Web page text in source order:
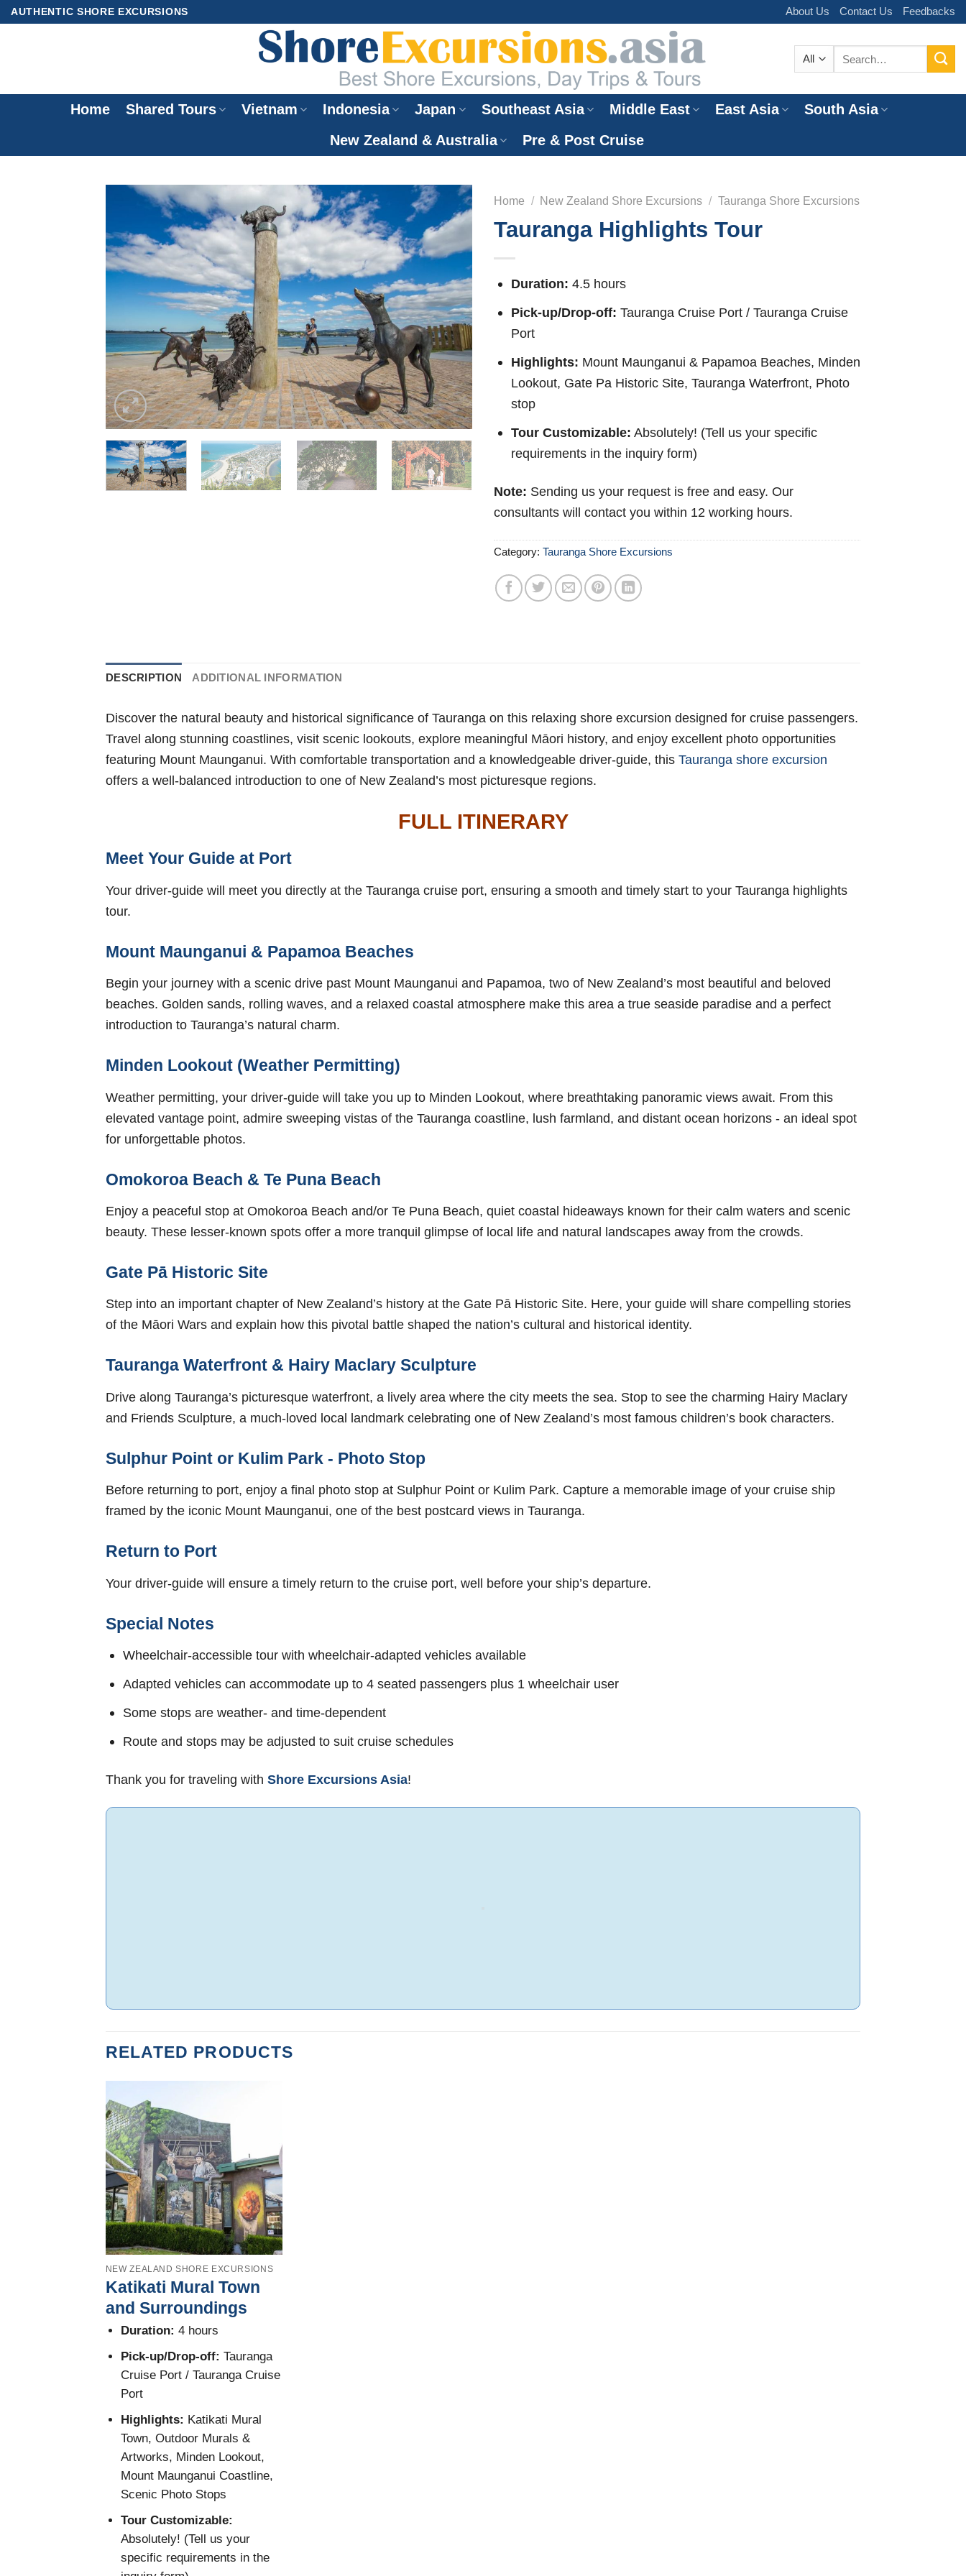
SkipAUTHENTIC SHORE EXCURSIONS About Us Contact Us Feedbacks
Home Shared Tours Vietnam Indonesia Japan Southeast Asia Middle East East Asia
South Asia
New Zealand & Australia
Pre & Post Cruise
Home / New Zealand Shore Excursions / Tauranga Shore Excursions
Tauranga Highlights Tour
Duration: 4.5 hours
Pick-up/Drop-off: Tauranga Cruise Port / Tauranga Cruise
Port
Highlights: Mount Maunganui & Papamoa Beaches, Minden
Lookout, Gate Pa Historic Site, Tauranga Waterfront, Photo
stop
Tour Customizable: Absolutely! (Tell us your specific
requirements in the inquiry form)
Note: Sending us your request is free and easy. Our
consultants will contact you within 12 working hours.
Category: Tauranga Shore Excursions
DESCRIPTION ADDITIONAL INFORMATION
Discover the natural beauty and historical significance of Tauranga on this relaxing shore excursion designed for cruise passengers.
Travel along stunning coastlines, visit scenic lookouts, explore meaningful Māori history, and enjoy excellent photo opportunities
featuring Mount Maunganui. With comfortable transportation and a knowledgeable driver-guide, this Tauranga shore excursion
offers a well-balanced introduction to one of New Zealand’s most picturesque regions.
FULL ITINERARY
Meet Your Guide at Port
Your driver-guide will meet you directly at the Tauranga cruise port, ensuring a smooth and timely start to your Tauranga highlights
tour.
Mount Maunganui & Papamoa Beaches
Begin your journey with a scenic drive past Mount Maunganui and Papamoa, two of New Zealand’s most beautiful and beloved
beaches. Golden sands, rolling waves, and a relaxed coastal atmosphere make this area a true seaside paradise and a perfect
introduction to Tauranga’s natural charm.
Minden Lookout (Weather Permitting)
Weather permitting, your driver-guide will take you up to Minden Lookout, where breathtaking panoramic views await. From this
elevated vantage point, admire sweeping vistas of the Tauranga coastline, lush farmland, and distant ocean horizons - an ideal spot
for unforgettable photos.
Omokoroa Beach & Te Puna Beach
Enjoy a peaceful stop at Omokoroa Beach and/or Te Puna Beach, quiet coastal hideaways known for their calm waters and scenic
beauty. These lesser-known spots offer a more tranquil glimpse of local life and natural landscapes away from the crowds.
Gate Pā Historic Site
Step into an important chapter of New Zealand’s history at the Gate Pā Historic Site. Here, your guide will share compelling stories
of the Māori Wars and explain how this pivotal battle shaped the nation’s cultural and historical identity.
Tauranga Waterfront & Hairy Maclary Sculpture
Drive along Tauranga’s picturesque waterfront, a lively area where the city meets the sea. Stop to see the charming Hairy Maclary
and Friends Sculpture, a much-loved local landmark celebrating one of New Zealand’s most famous children’s book characters.
Sulphur Point or Kulim Park - Photo Stop
Before returning to port, enjoy a final photo stop at Sulphur Point or Kulim Park. Capture a memorable image of your cruise ship
framed by the iconic Mount Maunganui, one of the best postcard views in Tauranga.
Return to Port
Your driver-guide will ensure a timely return to the cruise port, well before your ship’s departure.
Special Notes
Wheelchair-accessible tour with wheelchair-adapted vehicles available
Adapted vehicles can accommodate up to 4 seated passengers plus 1 wheelchair user
Some stops are weather- and time-dependent
Route and stops may be adjusted to suit cruise schedules
Thank you for traveling with Shore Excursions Asia!
RELATED PRODUCTS
NEW ZEALAND SHORE EXCURSIONS
Katikati Mural Town
and Surroundings
Duration: 4 hours
Pick-up/Drop-off: Tauranga
Cruise Port / Tauranga Cruise
Port
Highlights: Katikati Mural
Town, Outdoor Murals &
Artworks, Minden Lookout,
Mount Maunganui Coastline,
Scenic Photo Stops
Tour Customizable:
Absolutely! (Tell us your
specific requirements in the